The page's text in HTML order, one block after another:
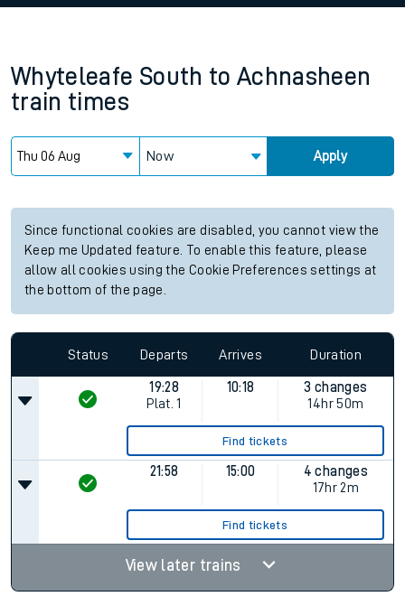
Whyteleafe South to Achnasheen
train times
Now Apply
Since functional cookies are disabled, you cannot view the
Keep me Updated feature. To enable this feature, please
allow all cookies using the Cookie Preferences settings at
the bottom of the page.
Status Departs Arrives Duration
19:28
Plat. 1
10:18
3 changes
14hr 50m
Find tickets
21:58 15:00
4 changes
17hr 2m
Find tickets
View later trains